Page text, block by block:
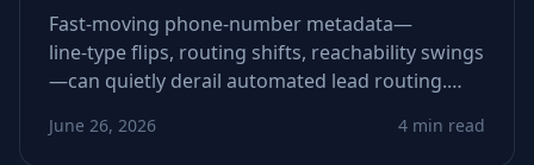
Fast‑moving phone‑number metadata—
line‑type flips, routing shifts, reachability swings
—can quietly derail automated lead routing.
those drifts before they corrupt pipeline flow.
June 26, 2026 4 min read